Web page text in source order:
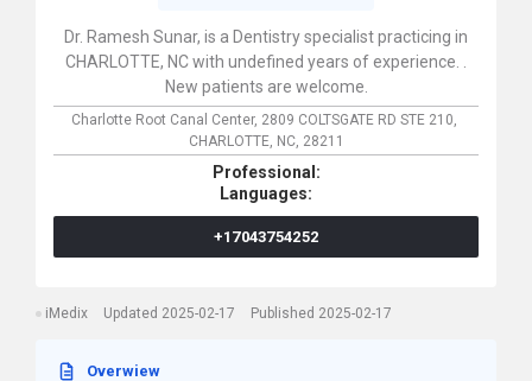
Dr. Ramesh Sunar, is a Dentistry specialist practicing in
CHARLOTTE, NC with undefined years of experience. .
New patients are welcome.
Charlotte Root Canal Center, 2809 COLTSGATE RD STE 210,
CHARLOTTE, NC, 28211
Professional:
Languages:
+17043754252
iMedix Updated 2025-02-17 Published 2025-02-17
Overwiew